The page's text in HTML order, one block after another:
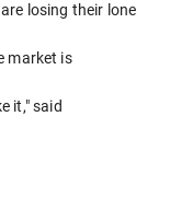
losing their lone
market is
it," said